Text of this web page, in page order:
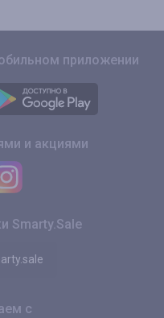
приложении
и акциями
Smarty.Sale
с